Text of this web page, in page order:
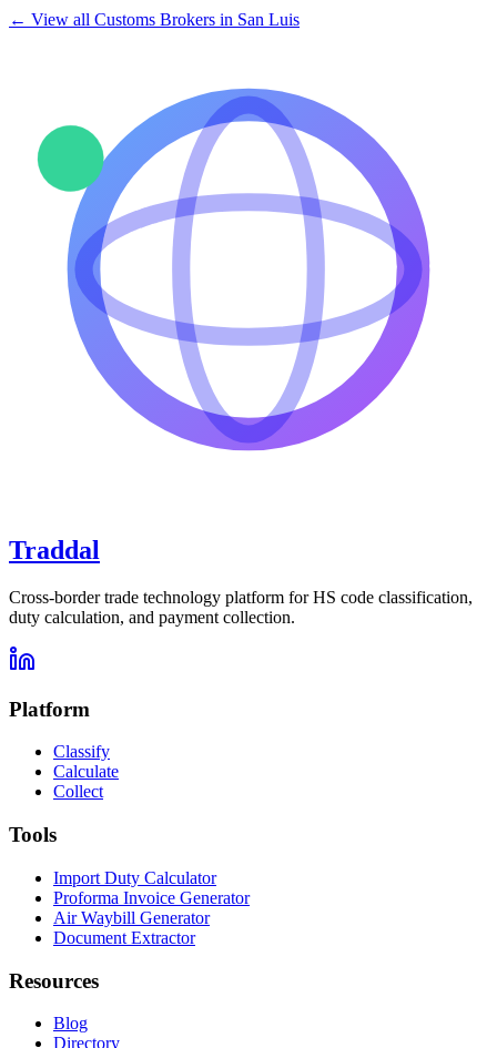
← View all Customs Brokers in San Luis
Traddal
Cross-border trade technology platform for HS code classification,
duty calculation, and payment collection.
Platform
Classify
Calculate
Collect
Tools
Import Duty Calculator
Proforma Invoice Generator
Air Waybill Generator
Document Extractor
Resources
Blog
Directory